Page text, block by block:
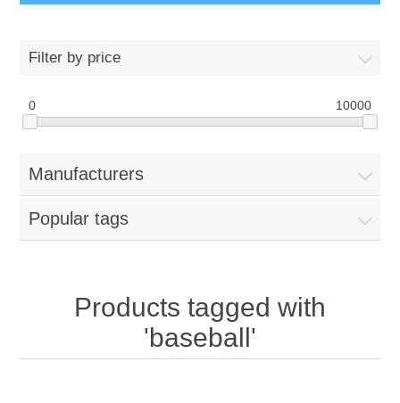
Nebraska Huskers
Supernovas Volleyball
Omaha Lancers Hockey
Filter by price
0 10000
Manufacturers
Popular tags
Products tagged with
'baseball'